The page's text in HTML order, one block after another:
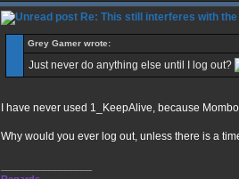
Re: This still interferes with
Grey Gamer wrote:
Just never do anything else until I log out?
I have never used 1_KeepAlive, because
Why would you ever log out, unless there is a